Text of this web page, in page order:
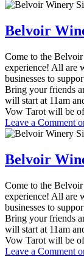
Belvoir
Come to the
experience! All are
businesses to
Bring your friends
will start at 11am
Vow Tarot will be
Leave a Comment
Belvoir
Come to the
experience! All are
businesses to
Bring your friends
will start at 11am
Vow Tarot will be
Leave a Comment